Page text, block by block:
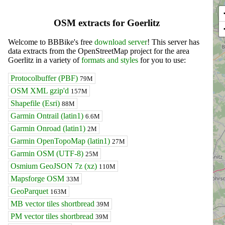
OSM extracts for Goerlitz
Welcome to BBBike's free download server! This server has
data extracts from the OpenStreetMap project for the area
Goerlitz in a variety offormats and styles for you to use:
Protocolbuffer (PBF) 79M
OSM XML gzip'd 157M
Shapefile (Esri) 88M
Garmin Ontrail (latin1) 6.6M
Garmin Onroad (latin1) 2M
Garmin OpenTopoMap (latin1) 27M
Garmin OSM (UTF-8) 25M
Osmium GeoJSON 7z (xz) 110M
Mapsforge OSM 33M
GeoParquet 163M
MB vector tiles shortbread 39M
PM vector tiles shortbread 39M